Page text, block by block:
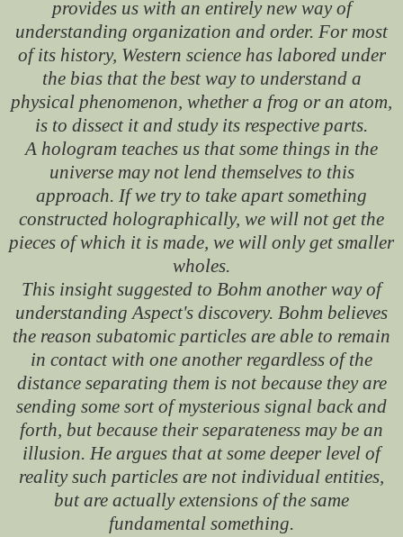
provides us with an entirely new way of
understanding organization and order. For most
of its history, Western science has labored under
the bias that the best way to understand a
physical phenomenon, whether a frog or an atom,
is to dissect it and study its respective parts.
A hologram teaches us that some things in the
universe may not lend themselves to this
approach. If we try to take apart something
constructed holographically, we will not get the
pieces of which it is made, we will only get smaller
wholes.
This insight suggested to Bohm another way of
understanding Aspect's discovery. Bohm believes
the reason subatomic particles are able to remain
in contact with one another regardless of the
distance separating them is not because they are
sending some sort of mysterious signal back and
forth, but because their separateness may be an
illusion. He argues that at some deeper level of
reality such particles are not individual entities,
but are actually extensions of the same
fundamental something.